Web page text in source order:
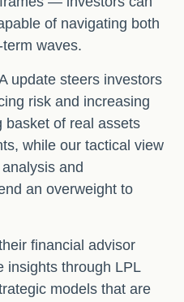
of navigating both
waves.
update steers investors
risk and increasing
basket of real assets
while our tactical view
and
an overweight to
financial advisor
insights through LPL
models that are